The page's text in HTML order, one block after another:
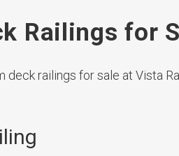
Railings for
deck railings for sale at Vista